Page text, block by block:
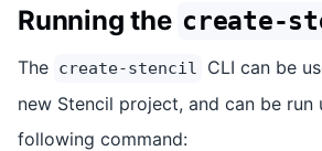
Running the create-
The create-stencil
CLI can be
new Stencil project, and can be run
following command: